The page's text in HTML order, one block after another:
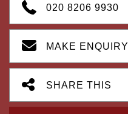
020 8206 9930
MAKE ENQUIRY
SHARE THIS